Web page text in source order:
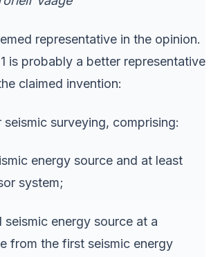
representative in the opinion.
is probably a better representative
claimed invention:
surveying, comprising:
energy source and at least
system;
energy source at a
from the first seismic energy